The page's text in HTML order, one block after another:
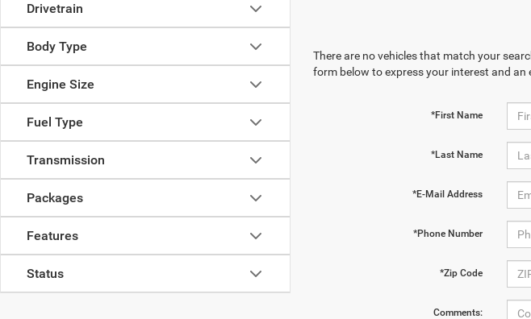
Drivetrain
Body Type
Engine Size
Fuel Type
Transmission
Packages
Features
Status
There are no vehicles that match your
form below to express your interest and an
*First Name
*Last Name
*E-Mail Address
*Phone Number
*Zip Code
Comments: